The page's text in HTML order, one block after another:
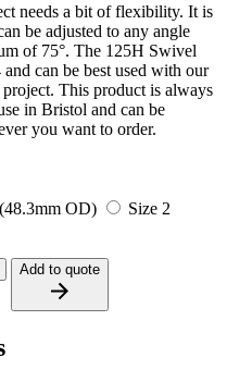
needs a bit of flexibility. It is
be adjusted to any angle
of 75°. The 125H Swivel
can be best used with our
This product is always
in Bristol and can be
you want to order.
OD)
Size 2
Add to quote